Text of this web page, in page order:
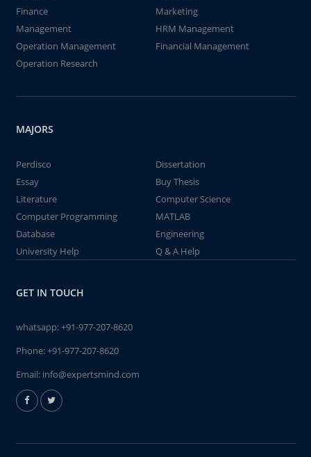
Finance
Marketing
Management
HRM Management
Operation Management
Financial Management
Operation Research
MAJORS
Perdisco
Dissertation
Essay
Buy Thesis
Literature
Computer Science
Computer Programming
MATLAB
Database
Engineering
University Help
Q & A Help
GET IN TOUCH
whatsapp:+91-977-207-8620
Phone:+91-977-207-8620
Email: info@expertsmind.com